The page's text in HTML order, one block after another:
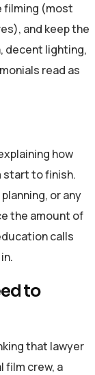
filming (most
and keep the
decent lighting,
read as
how
start to finish.
or any
the amount of
calls
to
that lawyer
film crew, a